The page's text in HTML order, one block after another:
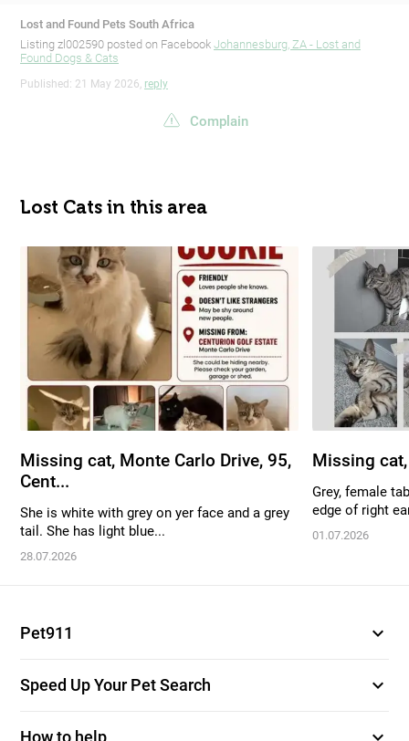
Lost and Found Pets South Africa
Listing zl002590 posted on Facebook Johannesburg, ZA - Lost and
Found Dogs & Cats
Published: 21 May 2026, reply
Complain
Lost Cats in this area
Missing cat, Monte Carlo Drive, 95,
Cent...
She is white with grey on yer face and a grey
tail. She has light blue...
28.07.2026
Missing
Grey, female
edge of right
01.07.2026
Pet911 expand_more
Speed Up Your Pet Search expand_more
How to help